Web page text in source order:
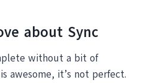
about Sync
without a bit of
awesome, it’s not perfect.